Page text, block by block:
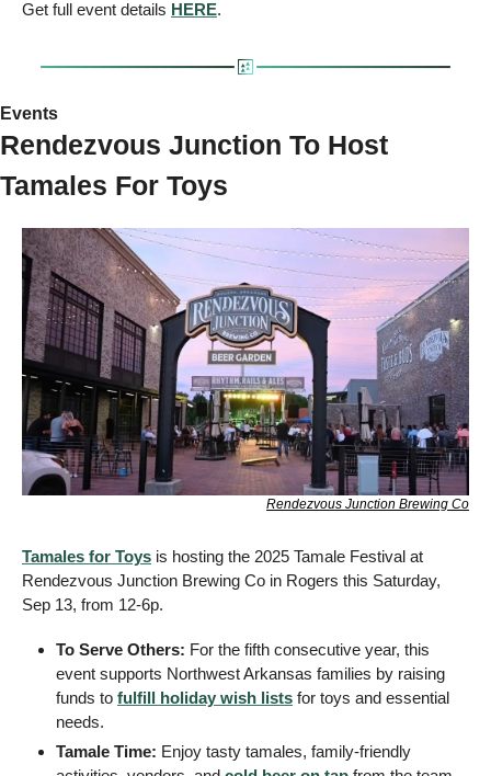
Get full event details HERE.
Events
Rendezvous Junction To Host
Tamales For Toys
Rendezvous Junction Brewing Co
Tamales for Toys is hosting the 2025 Tamale Festival at
Rendezvous Junction Brewing Co in Rogers this Saturday,
Sep 13, from 12-6p.
To Serve Others: For the fifth consecutive year, this
event supports Northwest Arkansas families by raising
funds to fulfill holiday wish lists for toys and essential
needs.
Tamale Time: Enjoy tasty tamales, family-friendly